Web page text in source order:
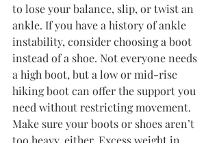
to lose your balance, slip, or twist an
ankle. If you have a history of ankle
instability, consider choosing a boot
instead of a shoe. Not everyone needs
a high boot, but a low or mid-rise
hiking boot can offer the support you
need without restricting movement.
Make sure your boots or shoes aren’t
too heavy, either. Excess weight in